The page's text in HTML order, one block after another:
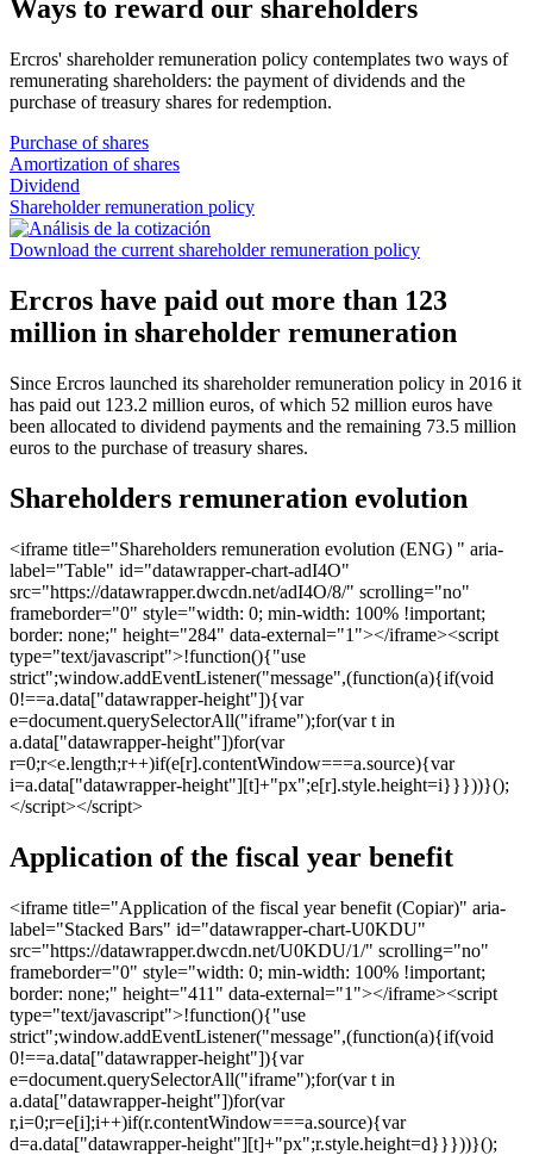
Ways to reward our shareholders
Ercros' shareholder remuneration policy contemplates two ways of
remunerating shareholders: the payment of dividends and the
purchase of treasury shares for redemption.
Purchase of shares
Amortization of shares
Dividend
Shareholder remuneration policy
Download the current shareholder remuneration policy
Ercros have paid out more than 123
million in shareholder remuneration
Since Ercros launched its shareholder remuneration policy in 2016 it
has paid out 123.2 million euros, of which 52 million euros have
been allocated to dividend payments and the remaining 73.5 million
euros to the purchase of treasury shares.
Shareholders remuneration evolution
<iframe title="Shareholders remuneration evolution (ENG) " aria-
label="Table" id="datawrapper-chart-adI4O"
src="https://datawrapper.dwcdn.net/adI4O/8/" scrolling="no"
frameborder="0" style="width: 0; min-width: 100% !important;
border: none;" height="284" data-external="1"></iframe><script
type="text/javascript">!function(){"use
strict";window.addEventListener("message",(function(a){if(void
0!==a.data["datawrapper-height"]){var
e=document.querySelectorAll("iframe");for(var t in
a.data["datawrapper-height"])for(var
r=0;r<e.length;r++)if(e[r].contentWindow===a.source){var
i=a.data["datawrapper-height"][t]+"px";e[r].style.height=i}}}))}();
</script></script>
Application of the fiscal year benefit
<iframe title="Application of the fiscal year benefit (Copiar)" aria-
label="Stacked Bars" id="datawrapper-chart-U0KDU"
src="https://datawrapper.dwcdn.net/U0KDU/1/" scrolling="no"
frameborder="0" style="width: 0; min-width: 100% !important;
border: none;" height="411" data-external="1"></iframe><script
type="text/javascript">!function(){"use
strict";window.addEventListener("message",(function(a){if(void
0!==a.data["datawrapper-height"]){var
e=document.querySelectorAll("iframe");for(var t in
a.data["datawrapper-height"])for(var
r,i=0;r=e[i];i++)if(r.contentWindow===a.source){var
d=a.data["datawrapper-height"][t]+"px";r.style.height=d}}}))}();